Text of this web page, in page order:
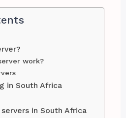
work?
in South Africa
in South Africa